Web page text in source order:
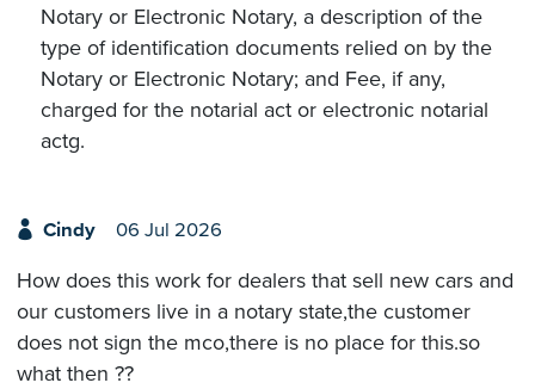
Notary or Electronic Notary, a description of the
type of identification documents relied on by the
Notary or Electronic Notary; and Fee, if any,
charged for the notarial act or electronic notarial
actg.
Cindy 06 Jul 2026
How does this work for dealers that sell new cars and
our customers live in a notary state,the customer
does not sign the mco,there is no place for this.so
what then ??